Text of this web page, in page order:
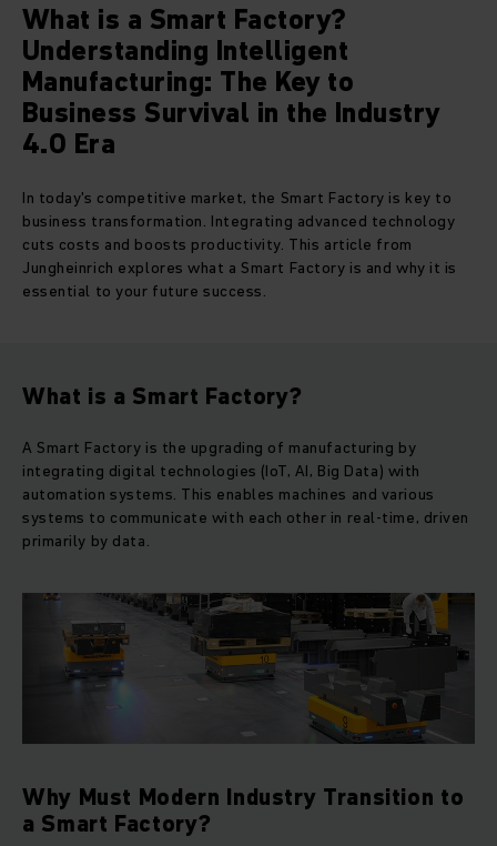
What is a Smart Factory?
Understanding Intelligent
Manufacturing: The Key to
Business Survival in the Industry
4.0 Era
In today's competitive market, the Smart Factory is key to
business transformation. Integrating advanced technology
cuts costs and boosts productivity. This article from
Jungheinrich explores what a Smart Factory is and why it is
essential to your future success.
What is a Smart Factory?
A Smart Factory is the upgrading of manufacturing by
integrating digital technologies (IoT, AI, Big Data) with
automation systems. This enables machines and various
systems to communicate with each other in real-time, driven
primarily by data.
Why Must Modern Industry Transition to
a Smart Factory?